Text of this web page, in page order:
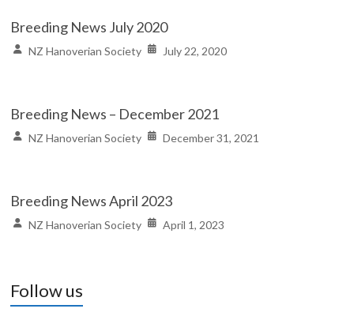
Breeding News July 2020
NZ Hanoverian Society July 22, 2020
Breeding News – December 2021
NZ Hanoverian Society December 31, 2021
Breeding News April 2023
NZ Hanoverian Society April 1, 2023
Follow us